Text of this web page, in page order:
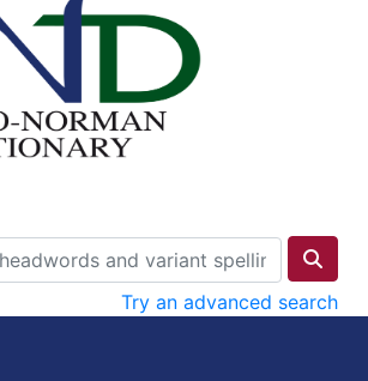
Try an advanced search